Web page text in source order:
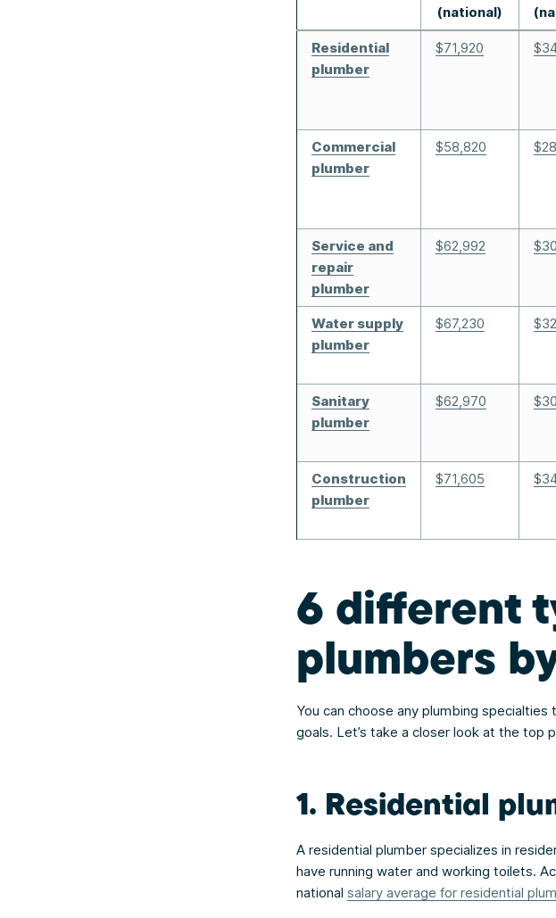
(national)
Residential
plumber
$71,920
Commercial
plumber
$58,820
Service and
repair
plumber
$62,992
Water supply
plumber
$67,230
Sanitary
plumber
$62,970
Construction
plumber
$71,605
6 different
plumbers
You can choose any plumbing
goals. Let’s take a closer look at the top
1. Residential
A residential plumber specializes in
have running water and working toilets.
national salary average for residential